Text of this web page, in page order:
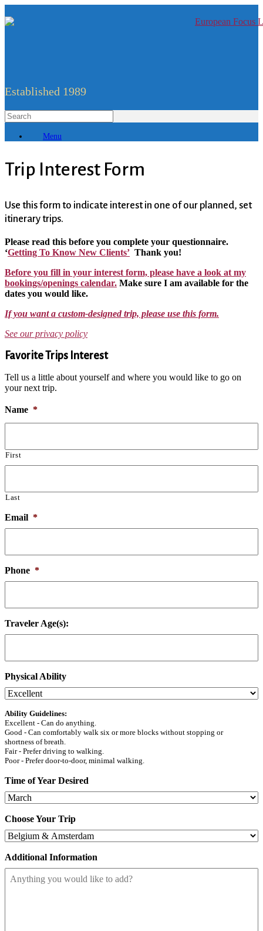
Established 1989
Menu
Trip Interest Form
Use this form to indicate interest in one of our planned, set
itinerary trips.
Please read this before you complete your questionnaire.
‘Getting To Know New Clients’ Thank you!
Before you fill in your interest form, please have a look at my
bookings/openings calendar. Make sure I am available for the
dates you would like.
If you want a custom-designed trip, please use this form.
See our privacy policy
Favorite Trips Interest
Tell us a little about yourself and where you would like to go on
your next trip.
Name *
First
Last
Email *
Phone *
Traveler Age(s):
Physical Ability
Ability Guidelines:
Excellent - Can do anything.
Good - Can comfortably walk six or more blocks without stopping or
shortness of breath.
Fair - Prefer driving to walking.
Poor - Prefer door-to-door, minimal walking.
Time of Year Desired
Choose Your Trip
Additional Information